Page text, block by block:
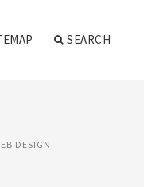
SEARCH
DESIGN